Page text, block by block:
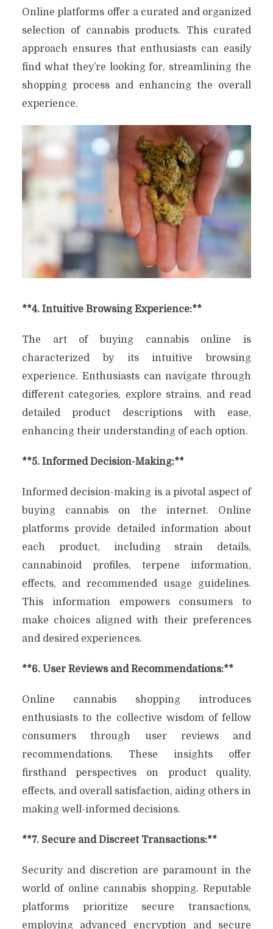
Online platforms offer a curated and organized
selection of cannabis products. This curated
approach ensures that enthusiasts can easily
find what they’re looking for, streamlining the
shopping process and enhancing the overall
experience.
**4. Intuitive Browsing Experience:**
The art of buying cannabis online is
characterized by its intuitive browsing
experience. Enthusiasts can navigate through
different categories, explore strains, and read
detailed product descriptions with ease,
enhancing their understanding of each option.
**5. Informed Decision-Making:**
Informed decision-making is a pivotal aspect of
buying cannabis on the internet. Online
platforms provide detailed information about
each product, including strain details,
cannabinoid profiles, terpene information,
effects, and recommended usage guidelines.
This information empowers consumers to
make choices aligned with their preferences
and desired experiences.
**6. User Reviews and Recommendations:**
Online cannabis shopping introduces
enthusiasts to the collective wisdom of fellow
consumers through user reviews and
recommendations. These insights offer
firsthand perspectives on product quality,
effects, and overall satisfaction, aiding others in
making well-informed decisions.
**7. Secure and Discreet Transactions:**
Security and discretion are paramount in the
world of online cannabis shopping. Reputable
platforms prioritize secure transactions,
employing advanced encryption and secure